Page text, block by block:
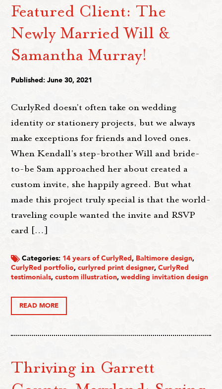
Featured Client: The
Newly Married Will &
Samantha Murray!
Published: June 30, 2021
CurlyRed doesn't often take on wedding
identity or stationery projects, but we always
make exceptions for friends and loved ones.
When Kendall's step-brother Will and bride-
to-be Sam approached her about created a
custom invite, she happily agreed. But what
made this project truly special is that the world-
traveling couple wanted the invite and RSVP
card […]
Categories: 14 years of CurlyRed, Baltimore design,
CurlyRed portfolio,curlyred print designer,CurlyRed
testimonials,custom illustration,wedding invitation design
READ MORE
Thriving in Garrett